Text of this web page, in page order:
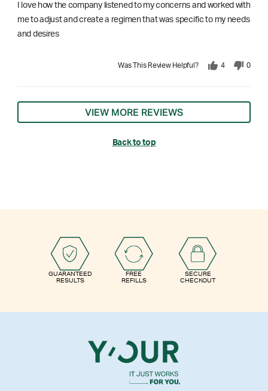
I love how the company listened to my concerns and worked with
me to adjust and create a regimen that was specific to my needs
and desires
Was This Review Helpful? 4 0
VIEW MORE REVIEWS
Back to top
GUARANTEED
RESULTS
FREE
REFILLS
SECURE
CHECKOUT